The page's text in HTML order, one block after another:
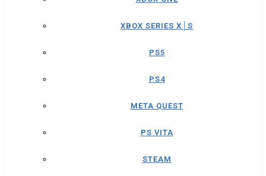
XBOX SERIES X│S
PS5
PS4
META QUEST
PS VITA
STEAM